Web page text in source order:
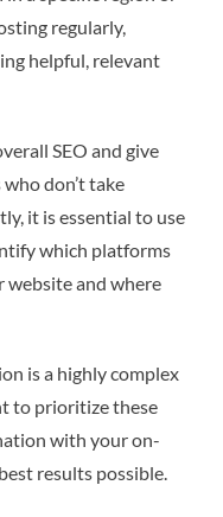
regularly,
helpful, relevant
SEO and give
don’t take
it is essential to use
which platforms
and where
is a highly complex
to prioritize these
with your on-
results possible.